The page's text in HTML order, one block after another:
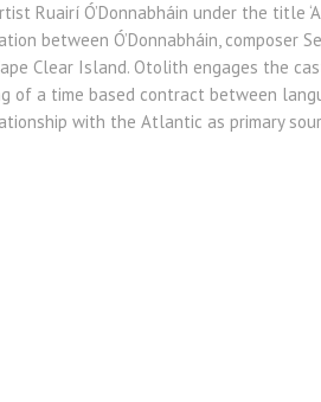
Ruairí Ó’Donnabháin under the title
between Ó’Donnabháin, composer
Clear Island. Otolith engages the
of a time based contract between
with the Atlantic as primary